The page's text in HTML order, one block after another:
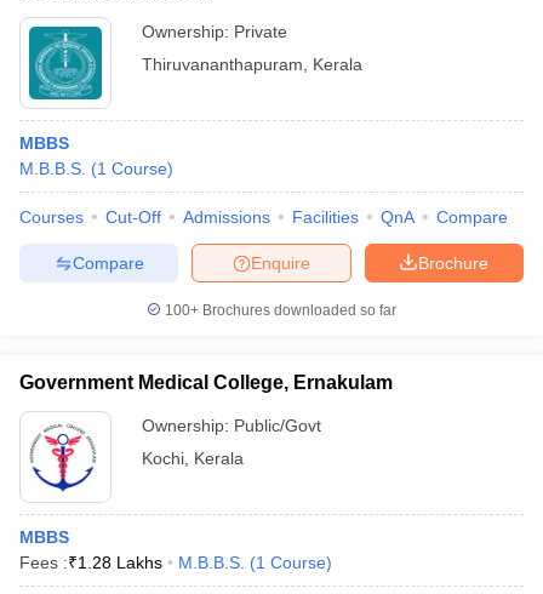
Ownership: Private
Thiruvananthapuram
Kerala
MBBS
M.B.B.S. (1 Course)
Courses Cut-Off Admissions Facilities QnA Compare
Brochure
Enquire
Compare
100+ Brochures downloaded so far
Government Medical College, Ernakulam
Ownership: Public/Govt
Kochi Kerala
MBBS
Fees :₹1.28 Lakhs M.B.B.S. (1 Course)